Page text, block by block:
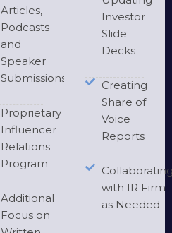
Articles,
Podcasts
and
Speaker
Submissions
Proprietary
Influencer
Relations
Program
Additional
Focus on
Investor
Slide
Decks
Creating
Share of
Voice
Reports
with IR Firm
as Needed